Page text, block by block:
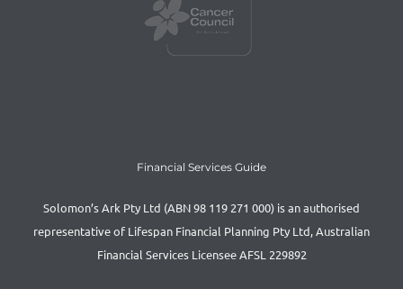
Financial Services Guide
Solomon’s Ark Pty Ltd (ABN 98 119 271 000) is an authorised
representative of Lifespan Financial Planning Pty Ltd, Australian
Financial Services Licensee AFSL 229892